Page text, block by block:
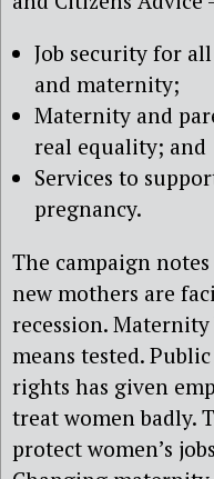
Job security for
and maternity;
Maternity and
real equality; and
Services to
pregnancy.
The campaign
new mothers are
recession.
means tested.
rights has given
treat women badly.
protect women’s